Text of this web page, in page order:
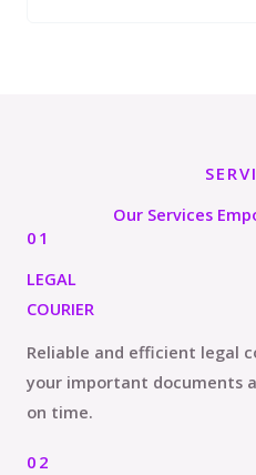
Our Services
01
LEGAL
COURIER
Reliable and efficient legal
your important documents
on time.
02